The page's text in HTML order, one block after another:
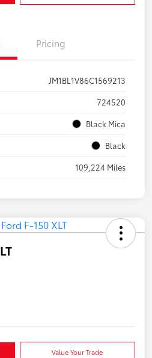
Pricing
JM1BL1V86C1569213
724520
Black Mica
Black
109,224 Miles
Value Your Trade